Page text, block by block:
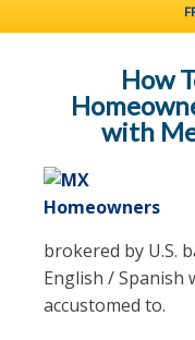
How
with
brokered by U.S.
English / Spanish
accustomed to.